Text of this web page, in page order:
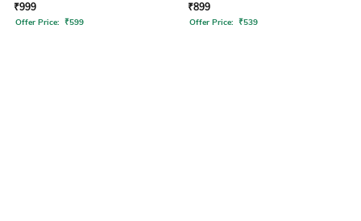
₹999
Offer Price: ₹599
₹899
Offer Price: ₹539